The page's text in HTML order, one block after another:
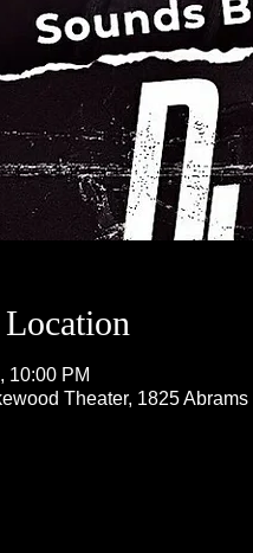
10:00 PM
Theater, 1825